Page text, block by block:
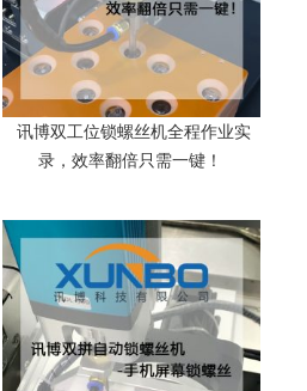
讯博双工位锁螺丝机全程作业实
录，效率翻倍只需一键！